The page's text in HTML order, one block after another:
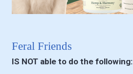
Feral Friends
IS NOT able to do the following: